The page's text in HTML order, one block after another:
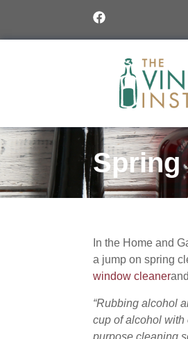
Spring
In the Home and
a jump on spring
window cleaner
“Rubbing alcohol
cup of alcohol with
purpose cleaning